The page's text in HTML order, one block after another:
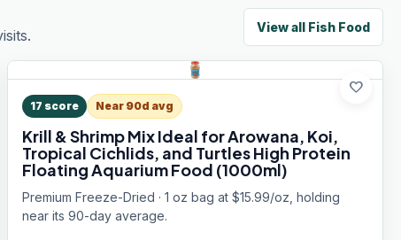
View all Fish Food
favorite
17 score Near 90d avg
Krill & Shrimp Mix Ideal for Arowana, Koi,
Tropical Cichlids, and Turtles High Protein
Floating Aquarium Food (1000ml)
Premium Freeze-Dried · 1 oz bag at $15.99/oz, holding
near its 90-day average.